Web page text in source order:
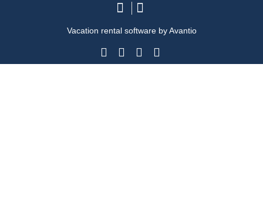
Vacation rental software by Avantio